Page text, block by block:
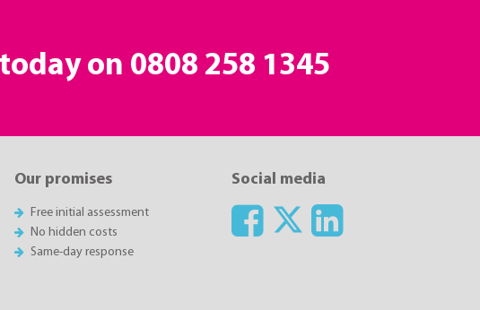
on 0808 258 1345
Our promises
Free initial assessment
No hidden costs
Same-day response
Social media